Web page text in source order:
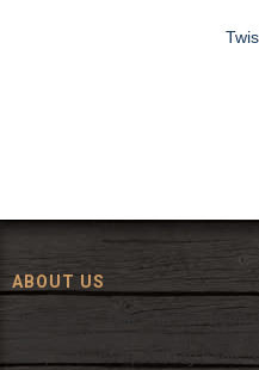
ABOUT US
Since 1972, The Fort has been
wear and western decor at
hats, work wear, cowboy boots,